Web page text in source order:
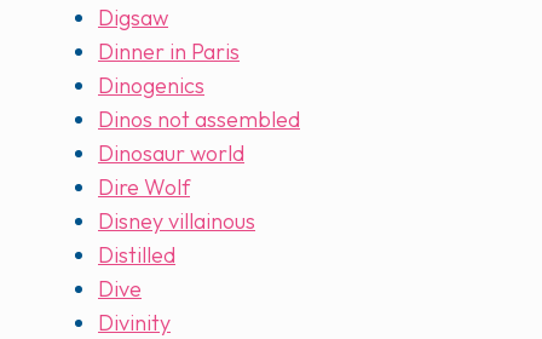
Digsaw
Dinner in Paris
Dinogenics
Dinos not assembled
Dinosaur world
Dire Wolf
Disney villainous
Distilled
Dive
Divinity